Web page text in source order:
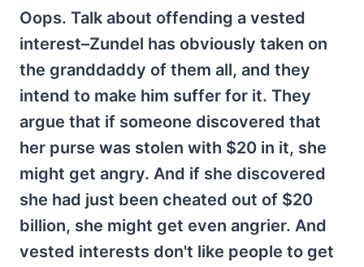
Oops. Talk about offending a vested
interest–Zundel has obviously taken on
the granddaddy of them all, and they
intend to make him suffer for it. They
argue that if someone discovered that
her purse was stolen with $20 in it, she
might get angry. And if she discovered
she had just been cheated out of $20
billion, she might get even angrier. And
vested interests don't like people to get